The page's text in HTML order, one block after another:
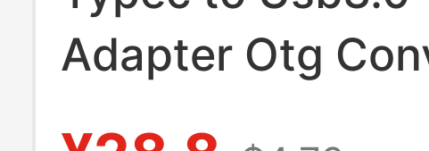
Adapter Otg